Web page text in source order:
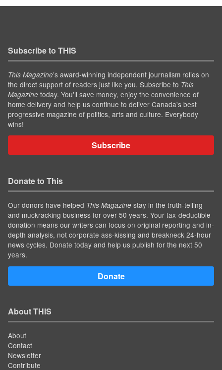
Subscribe to THIS
This Magazine’s award-winning independent journalism relies on
the direct support of readers just like you. Subscribe to This
Magazine today. You'll save money, enjoy the convenience of
home delivery and help us continue to deliver Canada's best
progressive magazine of politics, arts and culture. Everybody
wins!
Subscribe
Donate to This
Our donors have helped This Magazine stay in the truth-telling
and muckracking business for over 50 years. Your tax-deductible
donation means our writers can focus on original reporting and in-
depth analysis, not corporate ass-kissing and breakneck 24-hour
news cycles. Donate today and help us publish for the next 50
years.
Donate
About THIS
About
Contact
Newsletter
Contribute